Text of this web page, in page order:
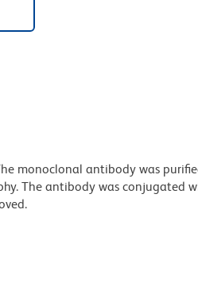
monoclonal antibody was
The antibody was conjugated